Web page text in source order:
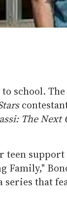
school. The
The Next
teen
Family,"
that